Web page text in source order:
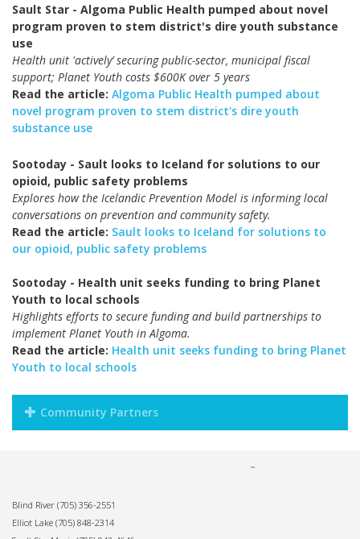
Sault Star - Algoma Public Health pumped about novel
program proven to stem district's dire youth substance
use
Health unit 'actively’ securing public-sector, municipal fiscal
support; Planet Youth costs $600K over 5 years
Read the article: Algoma Public Health pumped about
novel program proven to stem district's dire youth
substance use
Sootoday - Sault looks to Iceland for solutions to our
opioid, public safety problems
Explores how the Icelandic Prevention Model is informing local
conversations on prevention and community safety.
Read the article: Sault looks to Iceland for solutions to
our opioid, public safety problems
Sootoday - Health unit seeks funding to bring Planet
Youth to local schools
Highlights efforts to secure funding and build partnerships to
implement Planet Youth in Algoma.
Read the article: Health unit seeks funding to bring Planet
Youth to local schools
Community Partners
Blind River (705) 356-2551
Elliot Lake (705) 848-2314